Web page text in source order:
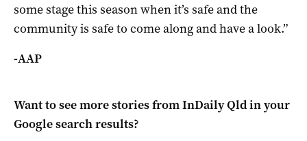
some stage this season when it’s safe and the
community is safe to come along and have a look.”
-AAP
Want to see more stories fromInDaily Qldin your
Google search results?